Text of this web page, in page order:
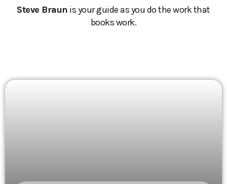
Steve Braun is your guide as you do the work that
books work.